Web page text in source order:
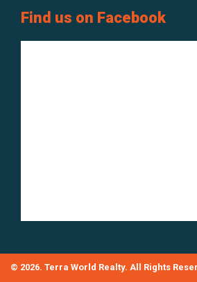
Find us on Facebook
© 2026. Terra World Realty. All Rights